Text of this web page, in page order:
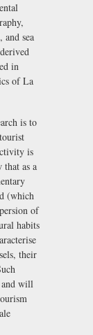
and sea
in
of La
is to
is
that as a
(which
of
habits
their
will